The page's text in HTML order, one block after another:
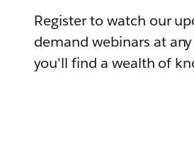
Register to watch our
demand webinars at
you'll find a wealth of